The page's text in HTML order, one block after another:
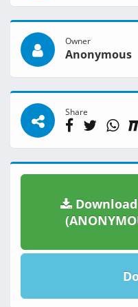
Owner
Anonymous
Share
Download